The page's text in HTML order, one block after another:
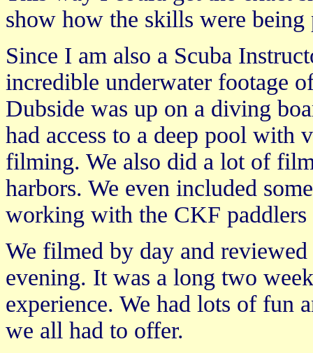
show how the skills were being
Since I am also a Scuba
incredible underwater footage
Dubside was up on a diving
had access to a deep pool with
filming. We also did a lot of
harbors. We even included
working with the CKF
We filmed by day and reviewed
evening. It was a long two
experience. We had lots of fun
we all had to offer.